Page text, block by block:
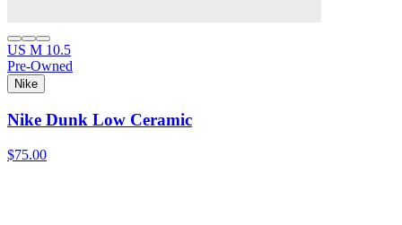
US M 10.5
Pre-Owned
Nike
Nike Dunk Low Ceramic
$75.00